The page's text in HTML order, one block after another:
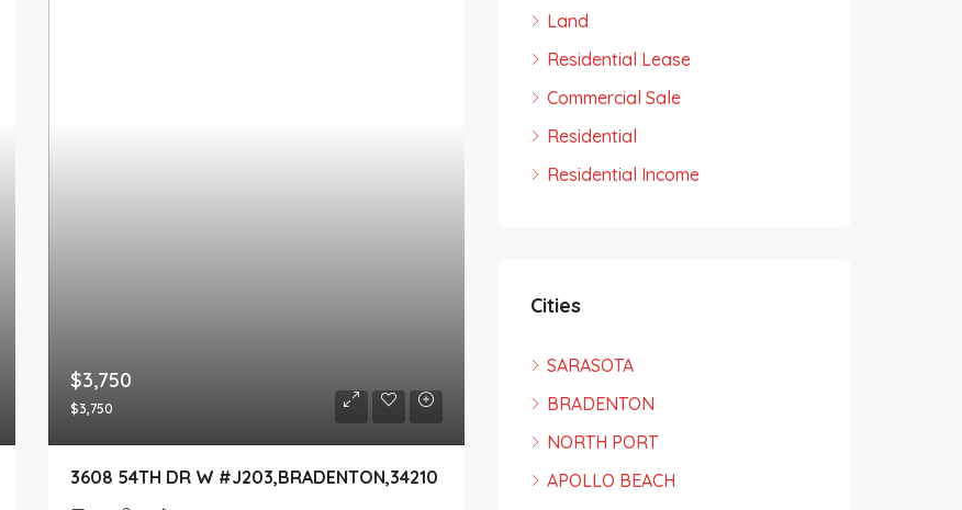
$3,750
$3,750
3608 54TH DR W #J203,BRADENTON,34210
Land
Residential Lease
Commercial Sale
Residential
Residential Income
Cities
SARASOTA
BRADENTON
NORTH PORT
APOLLO BEACH